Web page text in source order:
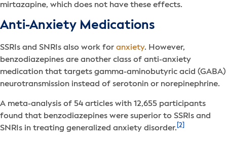
mirtazapine, which does not have these effects.
Anti-Anxiety Medications
SSRIs and SNRIs also work for anxiety. However,
benzodiazepines are another class of anti-anxiety
medication that targets gamma-aminobutyric acid (GABA)
neurotransmission instead of serotonin or norepinephrine.
A meta-analysis of 54 articles with 12,655 participants
found that benzodiazepines were superior to SSRIs and
SNRIs in treating generalized anxiety disorder. [2]